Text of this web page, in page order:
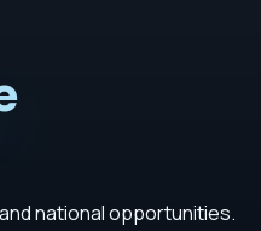
national opportunities.